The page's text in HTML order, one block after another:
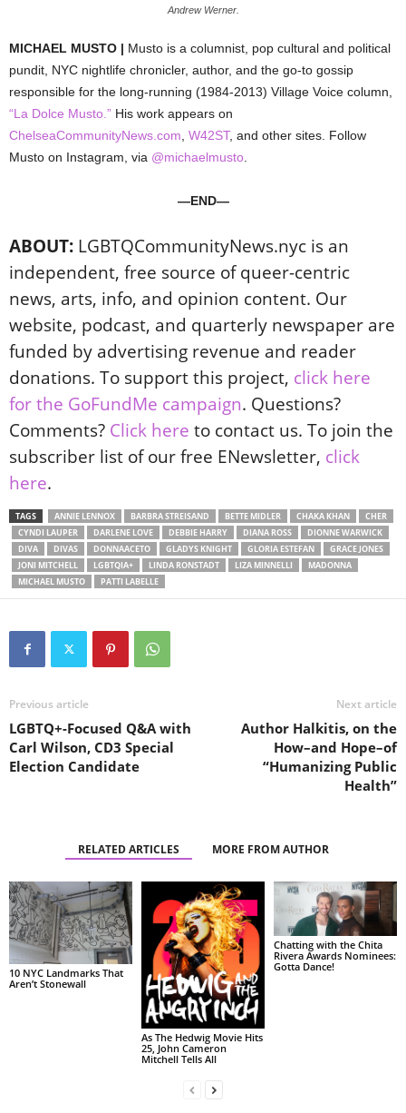
Andrew Werner.
MICHAEL MUSTO | Musto is a columnist, pop cultural and political
pundit, NYC nightlife chronicler, author, and the go-to gossip
responsible for the long-running (1984-2013) Village Voice column,
“La Dolce Musto.” His work appears on
ChelseaCommunityNews.com W42ST, and other sites. Follow
Musto on Instagram, via @michaelmusto
—END—
ABOUT: LGBTQCommunityNews.nyc is an
independent, free source of queer-centric
news, arts, info, and opinion content. Our
website, podcast, and quarterly newspaper are
funded by advertising revenue and reader
donations. To support this project, click here
for the GoFundMe campaign. Questions?
Comments? Click here to contact us. To join the
subscriber list of our free ENewsletter, click
here.
TAGS ANNIE LENNOX BARBRA STREISAND BETTE MIDLER CHAKA KHAN
CHER
CYNDI LAUPER
DARLENE LOVE DEBBIE HARRY DIANA ROSS
DIONNE WARWICK
DIVA
DIVAS DONNAACETO GLADYS KNIGHT GLORIA ESTEFAN
GRACE JONES
JONI MITCHELL
LGBTQIA+ LINDA RONSTADT LIZA MINNELLI
MADONNA
MICHAEL MUSTO
PATTI LABELLE
Previous article
LGBTQ+-Focused Q&A with
Carl Wilson, CD3 Special
Election Candidate
Next article
Author Halkitis, on the
How–and Hope–of
“Humanizing Public
Health”
RELATED ARTICLES MORE FROM AUTHOR
10 NYC Landmarks That
Aren’t Stonewall
As The Hedwig Movie Hits
25, John Cameron
Mitchell Tells All
Chatting with the Chita
Rivera Awards Nominees:
Gotta Dance!